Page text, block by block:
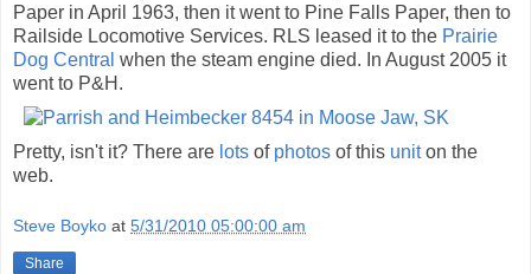
Paper in April 1963, then it went to Pine Falls Paper, then to
Railside Locomotive Services. RLS leased it to the Prairie
Dog Central when the steam engine died. In August 2005 it
went to P&H.
Pretty, isn't it? There are lots of photos of this uniton the
web.
Steve Boyko at 5/31/2010 05:00:00 am
Share